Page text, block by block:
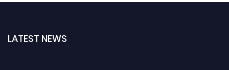
LATEST NEWS